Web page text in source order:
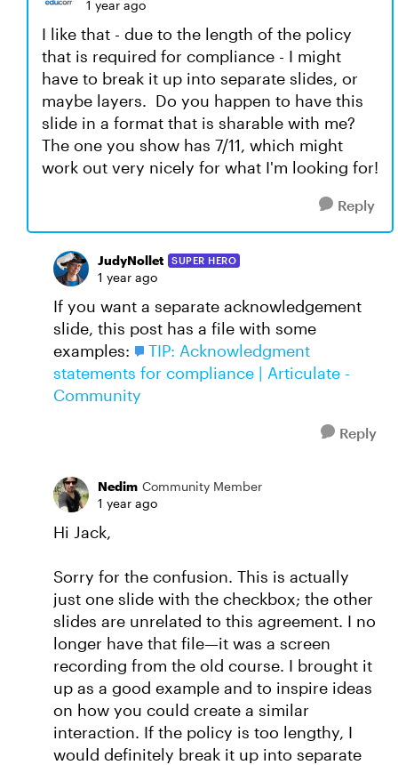
1 year ago
I like that - due to the length of the policy
that is required for compliance - I might
have to break it up into separate slides, or
maybe layers. Do you happen to have this
slide in a format that is sharable with me?
The one you show has 7/11, which might
work out very nicely for what I'm looking for!
Reply
JudyNollet SUPER HERO
1 year ago
If you want a separate acknowledgement
slide, this post has a file with some
examples:
TIP: Acknowledgment
statements for compliance | Articulate -
Community
Reply
Nedim Community Member
1 year ago
Hi Jack,
Sorry for the confusion. This is actually
just one slide with the checkbox; the other
slides are unrelated to this agreement. I no
longer have that file—it was a screen
recording from the old course. I brought it
up as a good example and to inspire ideas
on how you could create a similar
interaction. If the policy is too lengthy, I
would definitely break it up into separate